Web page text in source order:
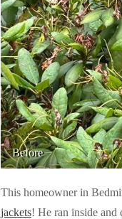
Before
This homeowner in
jackets! He ran inside and